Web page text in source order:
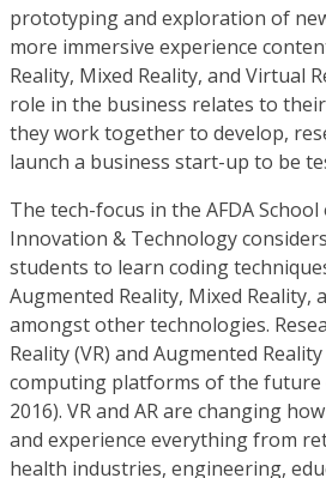
prototyping and exploration of
more immersive experience
Reality, Mixed Reality, and Virtual
role in the business relates to
they work together to develop,
launch a business start-up to be
The tech-focus in the AFDA
Innovation & Technology
students to learn coding
Augmented Reality, Mixed Reality,
amongst other technologies.
Reality (VR) and Augmented
computing platforms of the future
2016). VR and AR are changing
and experience everything from
health industries, engineering,